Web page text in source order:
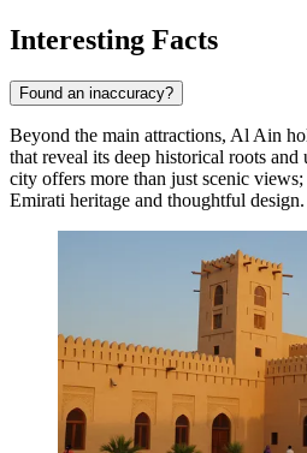
Interesting Facts
Found an inaccuracy?
Beyond the main attractions, Al Ain
that reveal its deep historical roots
city offers more than just scenic
Emirati heritage and thoughtful design.